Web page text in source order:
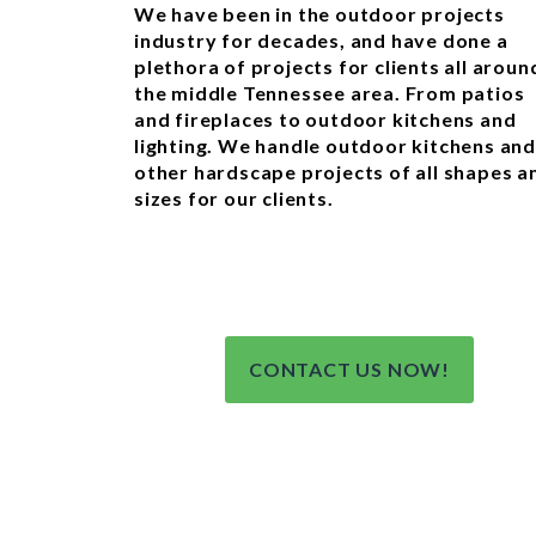
We have been in the outdoor projects
industry for decades, and have done a
plethora of projects for clients all
the middle Tennessee area. From patios
and fireplaces to outdoor kitchens and
lighting. We handle outdoor kitchens and
other hardscape projects of all shapes
sizes for our clients.
CONTACT US NOW!